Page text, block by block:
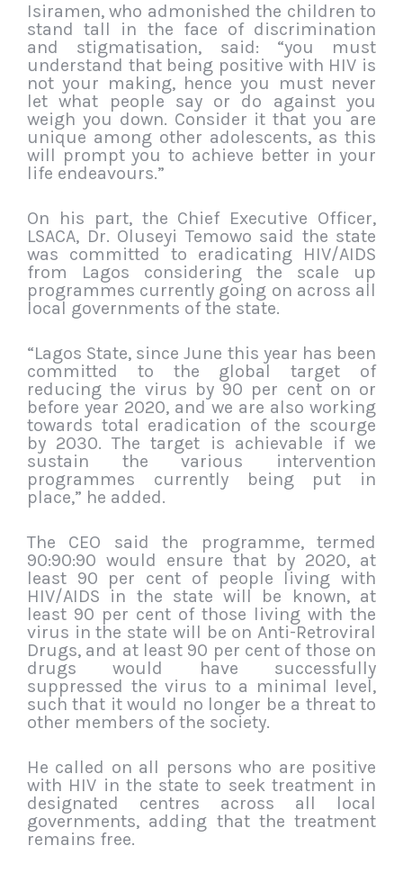
Isiramen, who admonished the children to
stand tall in the face of discrimination
and stigmatisation, said: “you must
understand that being positive with HIV is
not your making, hence you must never
let what people say or do against you
weigh you down. Consider it that you are
unique among other adolescents, as this
will prompt you to achieve better in your
life endeavours.”
On his part, the Chief Executive Officer,
LSACA, Dr. Oluseyi Temowo said the state
was committed to eradicating HIV/AIDS
from Lagos considering the scale up
programmes currently going on across all
local governments of the state.
“Lagos State, since June this year has been
committed to the global target of
reducing the virus by 90 per cent on or
before year 2020, and we are also working
towards total eradication of the scourge
by 2030. The target is achievable if we
sustain the various intervention
programmes currently being put in
place,” he added.
The CEO said the programme, termed
90:90:90 would ensure that by 2020, at
least 90 per cent of people living with
HIV/AIDS in the state will be known, at
least 90 per cent of those living with the
virus in the state will be on Anti-Retroviral
Drugs, and at least 90 per cent of those on
drugs would have successfully
suppressed the virus to a minimal level,
such that it would no longer be a threat to
other members of the society.
He called on all persons who are positive
with HIV in the state to seek treatment in
designated centres across all local
governments, adding that the treatment
remains free.